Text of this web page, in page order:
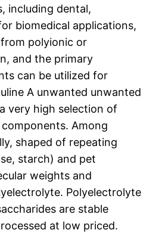
including dental,
biomedical applications,
polyionic or
and the primary
can be utilized for
A unwanted unwanted
very high selection of
Among
shaped of repeating
starch) and pet
weights and
Polyelectrolyte
are stable
at low priced.